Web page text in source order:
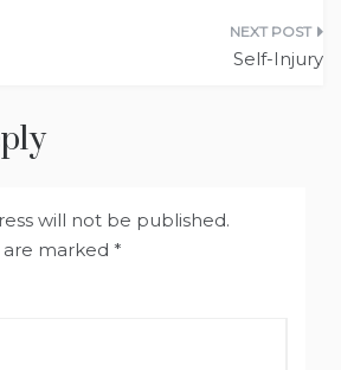
Self-Injury
will not be published.
are marked *